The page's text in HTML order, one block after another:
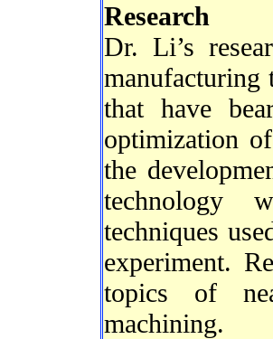
Research
Dr. Li’s
manufacturing
that have
optimization
the
technology
techniques
experiment.
topics of
machining.